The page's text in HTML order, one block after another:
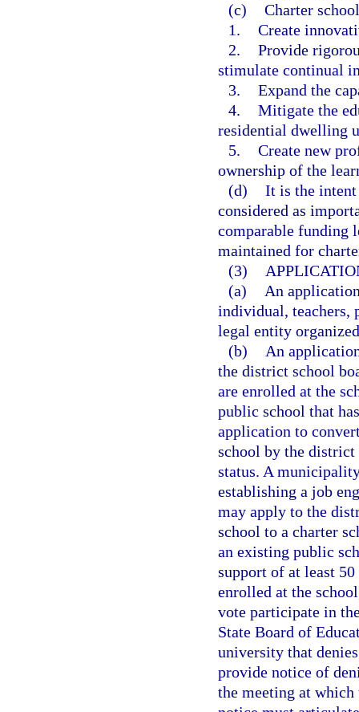
(c) Charter
1. Create
2. Provide
stimulate continual
3. Expand the
4. Mitigate the
residential dwelling
5. Create new
ownership of the
(d) It is the intent
considered as
comparable funding
maintained for
(3)
(a)
An
individual, teachers,
legal entity
(b)
An
the district school
are enrolled at the
public school that
application to
school by the district
status. A
establishing a job
may apply to the
school to a charter
an existing public
support of at least
enrolled at the
vote participate in
State Board of
university that
provide notice of
the meeting at